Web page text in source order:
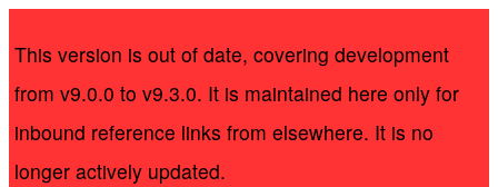
This version is out of date, covering development
from v9.0.0 to v9.3.0. It is maintained here only for
inbound reference links from elsewhere. It is no
longer actively updated.